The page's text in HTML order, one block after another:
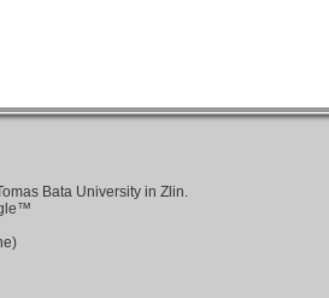
Bata University in Zlin.